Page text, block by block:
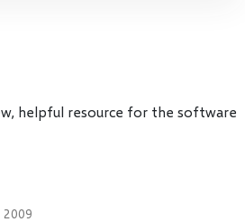
helpful resource for the software
2009